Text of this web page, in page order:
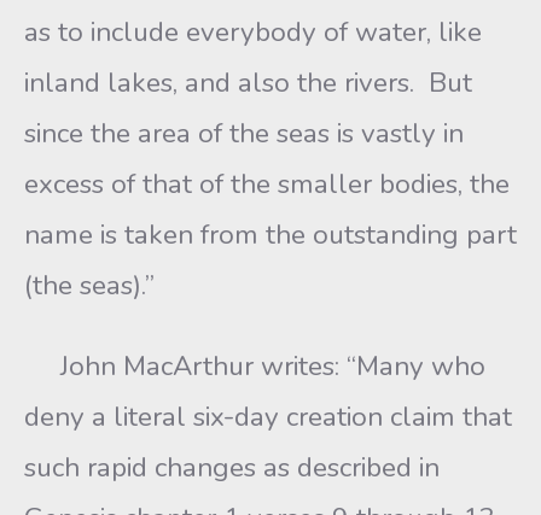
as to include everybody of water, like
inland lakes, and also the rivers. But
since the area of the seas is vastly in
excess of that of the smaller bodies, the
name is taken from the outstanding part
(the seas).”
John MacArthur writes: “Many who
deny a literal six-day creation claim that
such rapid changes as described in